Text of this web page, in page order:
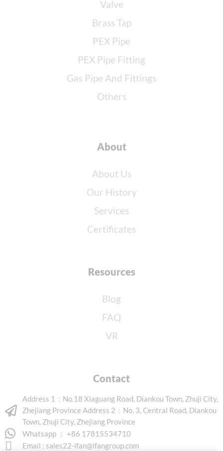
Valve
Brass Tap
PEX Pipe
PEX Pipe Fitting
Gas Pipe And Fittings
Others
About
About Us
Our History
Services
Certificates
Resources
Blog
FAQ
VR
Contact
Address 1：No.18 Xiaguang Road, Diankou Town, Zhuji City,
Zhejiang Province Address 2：No. 3, Central Road, Diankou
Town, Zhuji City, Zhejiang Province
Whatsapp ： +86 17815534710
Email : sales22-ifan@ifangroup.com